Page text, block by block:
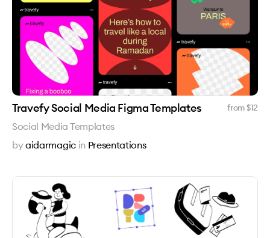
Travefy Social Media Figma Templates from $12
Social Media Templates
byaidarmagic in Presentations